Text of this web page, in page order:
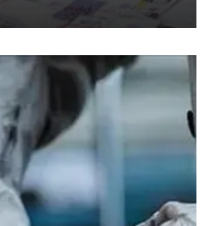
freedom.